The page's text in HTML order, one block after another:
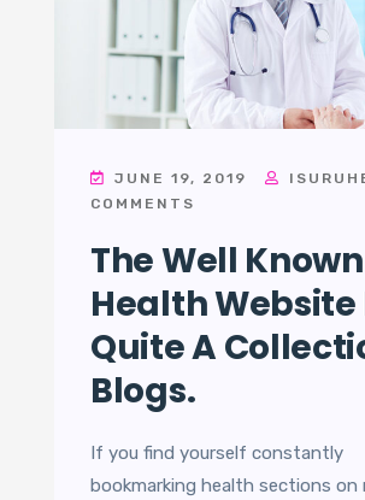
JUNE 19, 2019
COMMENTS
The Well Known
Health Website
Quite A
Blogs.
If you find yourself constantly
bookmarking health sections on